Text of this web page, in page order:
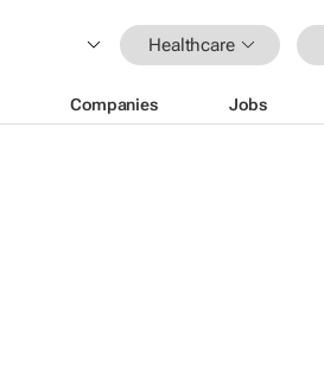
Healthcare
Companies Jobs